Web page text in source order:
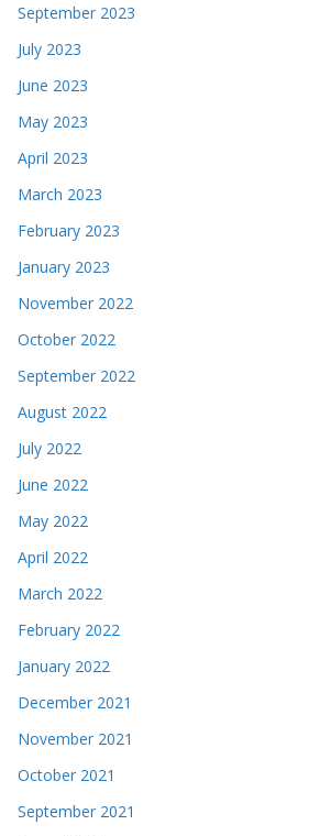
September 2023
July 2023
June 2023
May 2023
April 2023
March 2023
February 2023
January 2023
November 2022
October 2022
September 2022
August 2022
July 2022
June 2022
May 2022
April 2022
March 2022
February 2022
January 2022
December 2021
November 2021
October 2021
September 2021